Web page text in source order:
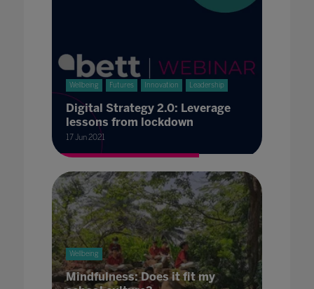
Wellbeing Futures Innovation Leadership
Digital Strategy 2.0: Leverage
lessons from lockdown
17 Jun 2021
Wellbeing
Mindfulness: Does it fit my